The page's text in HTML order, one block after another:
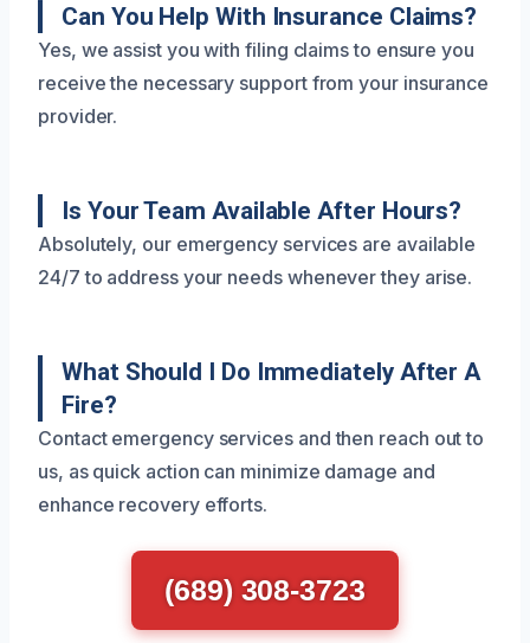
Can You Help With Insurance Claims?
Yes, we assist you with filing claims to ensure you
receive the necessary support from your insurance
provider.
Is Your Team Available After Hours?
Absolutely, our emergency services are available
24/7 to address your needs whenever they arise.
What Should I Do Immediately After A
Fire?
Contact emergency services and then reach out to
us, as quick action can minimize damage and
enhance recovery efforts.
(689) 308-3723